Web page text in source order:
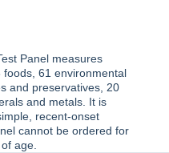
Panel measures
61 environmental
and preservatives, 20
and metals. It is
recent-onset
cannot be ordered for
age.